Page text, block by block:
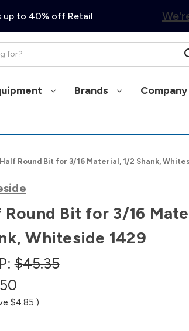
up to 40% off Retail
Brands
Half Round Bit for 3/16 Material, 1/2 Shank,
Round Bit for 3/16
Whiteside 1429
$45.35
$4.85 )